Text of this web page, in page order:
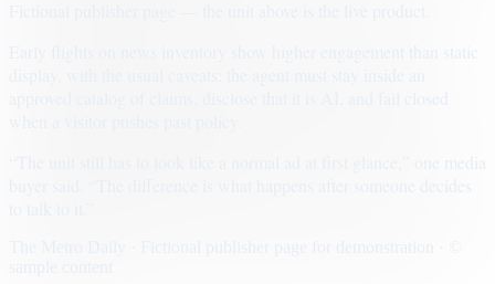
Early flights on news inventory show higher engagement than static